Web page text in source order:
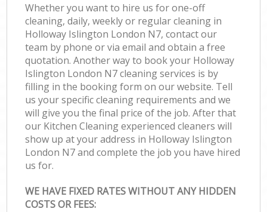
Whether you want to hire us for one-off
cleaning, daily, weekly or regular cleaning in
Holloway Islington London N7, contact our
team by phone or via email and obtain a free
quotation. Another way to book your Holloway
Islington London N7 cleaning services is by
filling in the booking form on our website. Tell
us your specific cleaning requirements and we
will give you the final price of the job. After that
our Kitchen Cleaning experienced cleaners will
show up at your address in Holloway Islington
London N7 and complete the job you have hired
us for.
WE HAVE FIXED RATES WITHOUT ANY HIDDEN
COSTS OR FEES: